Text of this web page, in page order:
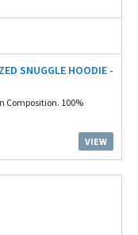
SNUGGLE HOODIE -
Composition. 100%
VIEW